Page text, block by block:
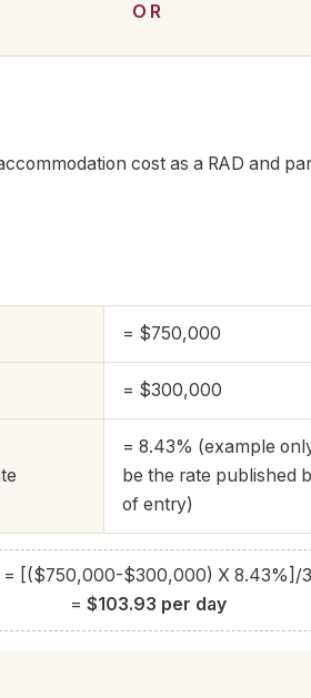
OR
cost as a RAD and
= $750,000
= $300,000
= 8.43% (example
be the rate published
of entry)
= [($750,000-$300,000) X 8.43%]/
= $103.93 per day